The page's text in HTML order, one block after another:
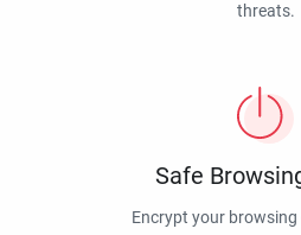
threats.
Safe
Encrypt your browsing